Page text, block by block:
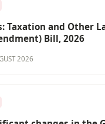
Taxation and Other
Bill, 2026
2026